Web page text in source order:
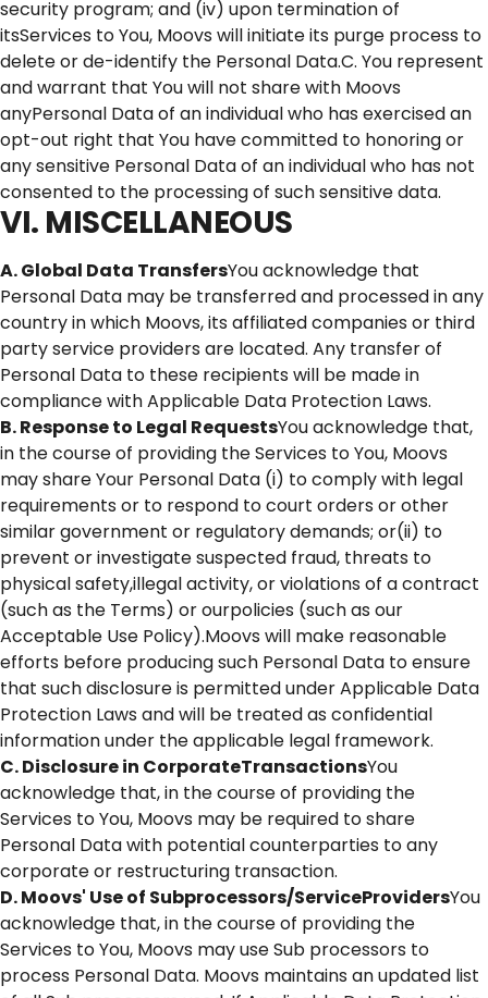
security program; and (iv) upon termination of
itsServices to You, Moovs will initiate its purge process to
delete or de-identify the Personal Data.C. You represent
and warrant that You will not share with Moovs
anyPersonal Data of an individual who has exercised an
opt-out right that You have committed to honoring or
any sensitive Personal Data of an individual who has not
consented to the processing of such sensitive data.
VI. MISCELLANEOUS
A. Global Data TransfersYou acknowledge that
Personal Data may be transferred and processed in any
country in which Moovs, its affiliated companies or third
party service providers are located. Any transfer of
Personal Data to these recipients will be made in
compliance with Applicable Data Protection Laws.
B. Response to Legal RequestsYou acknowledge that,
in the course of providing the Services to You, Moovs
may share Your Personal Data (i) to comply with legal
requirements or to respond to court orders or other
similar government or regulatory demands; or(ii) to
prevent or investigate suspected fraud, threats to
physical safety,illegal activity, or violations of a contract
(such as the Terms) or ourpolicies (such as our
Acceptable Use Policy).Moovs will make reasonable
efforts before producing such Personal Data to ensure
that such disclosure is permitted under Applicable Data
Protection Laws and will be treated as confidential
information under the applicable legal framework.
C. Disclosure in CorporateTransactionsYou
acknowledge that, in the course of providing the
Services to You, Moovs may be required to share
Personal Data with potential counterparties to any
corporate or restructuring transaction.
D. Moovs' Use of Subprocessors/ServiceProvidersYou
acknowledge that, in the course of providing the
Services to You, Moovs may use Sub processors to
process Personal Data. Moovs maintains an updated list